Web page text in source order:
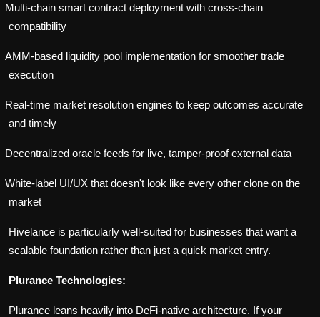
Multi-chain smart contract deployment with cross-chain
compatibility
AMM-based liquidity pool implementation for smoother trade
execution
Real-time market resolution engines to keep outcomes accurate
and timely
Decentralized oracle feeds for live, tamper-proof external data
White-label UI/UX that doesn't look like every other clone on the
market
Hivelance is particularly well-suited for businesses that want a
scalable foundation rather than just a quick market entry.
Plurance Technologies:
Plurance leans heavily into DeFi-native architecture. If your